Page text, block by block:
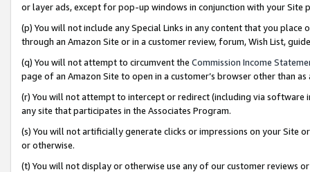
or layer ads, except for pop-up windows in conjunction with your
(p) You will not include any Special Links in any content that you
through an Amazon Site or in a customer review, forum, Wish List,
(q) You will not attempt to circumvent the Commission Income
page of an Amazon Site to open in a customer’s browser other than
(r) You will not attempt to intercept or redirect (including via software
any site that participates in the Associates Program.
(s) You will not artificially generate clicks or impressions on your Site
or otherwise.
(t) You will not display or otherwise use any of our customer reviews